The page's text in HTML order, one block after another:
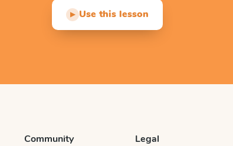
▶ Use this lesson
Community Legal